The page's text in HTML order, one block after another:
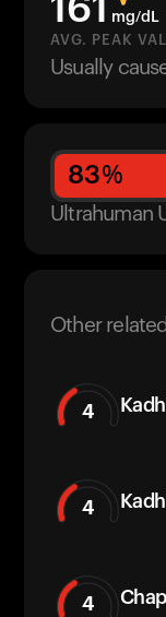
161 mg/dL
AVG. PEAK
Usually
83%
Ultrahuman
Other
4
4
4